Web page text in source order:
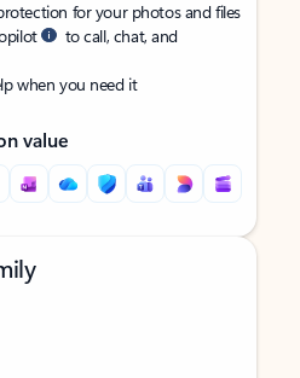
for your photos and files
to call, chat, and
when you need it
value